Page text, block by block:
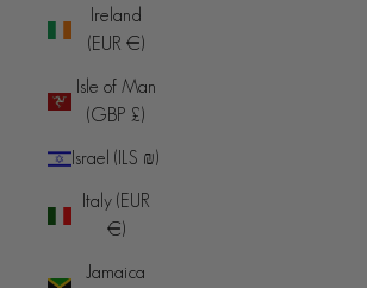
Ireland
(EUR €)
Isle of Man
(GBP £)
Israel (ILS ₪)
Italy (EUR
€)
Jamaica